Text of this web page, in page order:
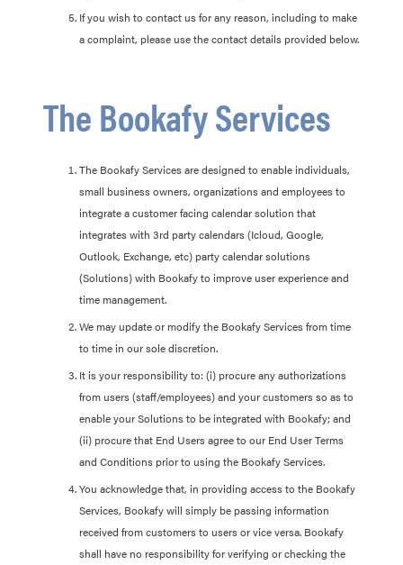
If you wish to contact us for any reason, including to make
a complaint, please use the contact details provided below.
The Bookafy Services
The Bookafy Services are designed to enable individuals,
small business owners, organizations and employees to
integrate a customer facing calendar solution that
integrates with 3rd party calendars (Icloud, Google,
Outlook, Exchange, etc) party calendar solutions
(Solutions) with Bookafy to improve user experience and
time management.
We may update or modify the Bookafy Services from time
to time in our sole discretion.
It is your responsibility to: (i) procure any authorizations
from users (staff/employees) and your customers so as to
enable your Solutions to be integrated with Bookafy; and
(ii) procure that End Users agree to our End User Terms
and Conditions prior to using the Bookafy Services.
You acknowledge that, in providing access to the Bookafy
Services, Bookafy will simply be passing information
received from customers to users or vice versa. Bookafy
shall have no responsibility for verifying or checking the